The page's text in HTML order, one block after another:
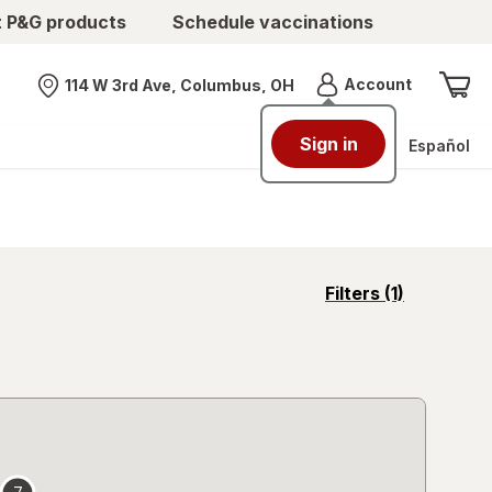
products Schedule vaccinations
Nearest store
114 W 3rd Ave, Columbus, OH AccountMenu
Sign in Español
Filters (1)
opens